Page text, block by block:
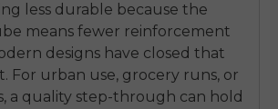
less durable because the
means fewer reinforcement
designs have closed that
For urban use, grocery runs, or
a quality step-through can hold